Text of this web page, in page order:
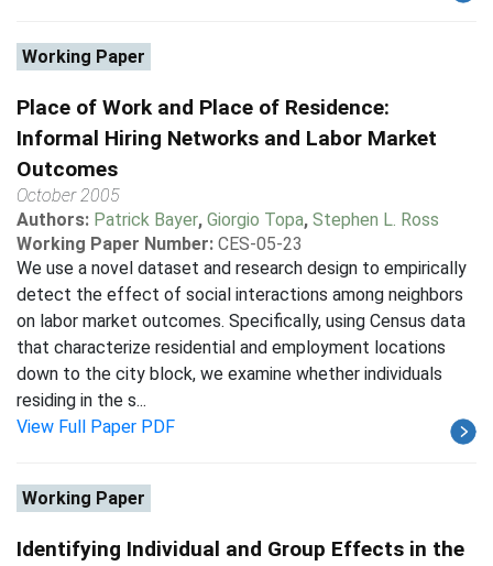
Working Paper
Place of Work and Place of Residence:
Informal Hiring Networks and Labor Market
Outcomes
October 2005
Authors: Patrick Bayer, Giorgio Topa, Stephen L. Ross
Working Paper Number: CES-05-23
We use a novel dataset and research design to empirically
detect the effect of social interactions among neighbors
on labor market outcomes. Specifically, using Census data
that characterize residential and employment locations
down to the city block, we examine whether individuals
residing in the s...
View Full Paper PDF
Working Paper
Identifying Individual and Group Effects in the